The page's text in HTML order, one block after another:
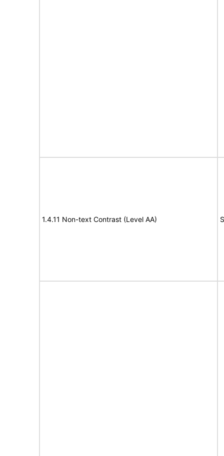
1.4.11 Non-text Contrast (Level AA)